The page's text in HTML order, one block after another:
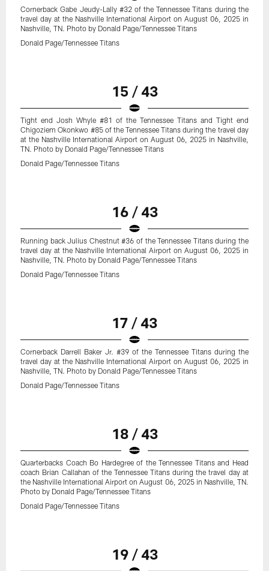
Cornerback Gabe Jeudy-Lally #32 of the Tennessee Titans during the
travel day at the Nashville International Airport on August 06, 2025 in
Nashville, TN. Photo by Donald Page/Tennessee Titans
Donald Page/Tennessee Titans
15 / 43
Tight end Josh Whyle #81 of the Tennessee Titans and Tight end
Chigoziem Okonkwo #85 of the Tennessee Titans during the travel day
at the Nashville International Airport on August 06, 2025 in Nashville,
TN. Photo by Donald Page/Tennessee Titans
Donald Page/Tennessee Titans
16 / 43
Running back Julius Chestnut #36 of the Tennessee Titans during the
travel day at the Nashville International Airport on August 06, 2025 in
Nashville, TN. Photo by Donald Page/Tennessee Titans
Donald Page/Tennessee Titans
17 / 43
Cornerback Darrell Baker Jr. #39 of the Tennessee Titans during the
travel day at the Nashville International Airport on August 06, 2025 in
Nashville, TN. Photo by Donald Page/Tennessee Titans
Donald Page/Tennessee Titans
18 / 43
Quarterbacks Coach Bo Hardegree of the Tennessee Titans and Head
coach Brian Callahan of the Tennessee Titans during the travel day at
the Nashville International Airport on August 06, 2025 in Nashville, TN.
Photo by Donald Page/Tennessee Titans
Donald Page/Tennessee Titans
19 / 43